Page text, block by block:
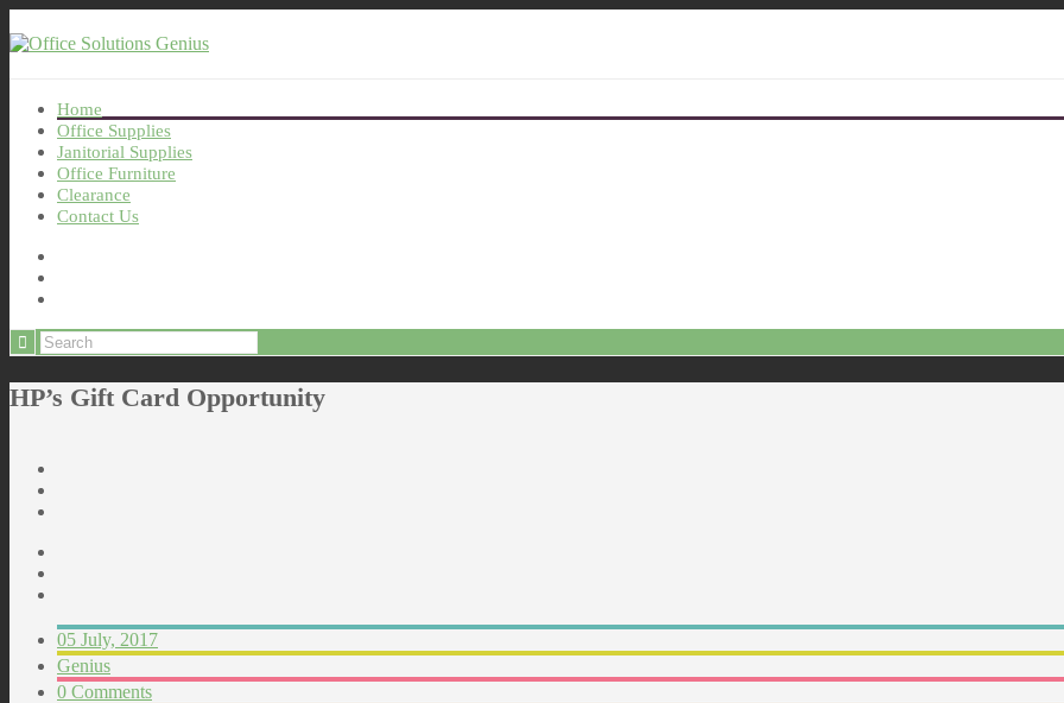
Home
Office Supplies
Janitorial Supplies
Office Furniture
Clearance
Contact Us
HP’s Gift Card Opportunity
05 July, 2017
Genius
0 Comments